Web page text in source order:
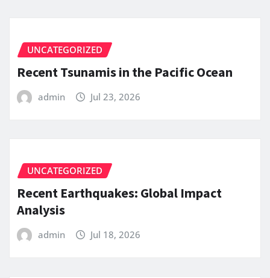
UNCATEGORIZED
Recent Tsunamis in the Pacific Ocean
admin Jul 23, 2026
UNCATEGORIZED
Recent Earthquakes: Global Impact
Analysis
admin Jul 18, 2026